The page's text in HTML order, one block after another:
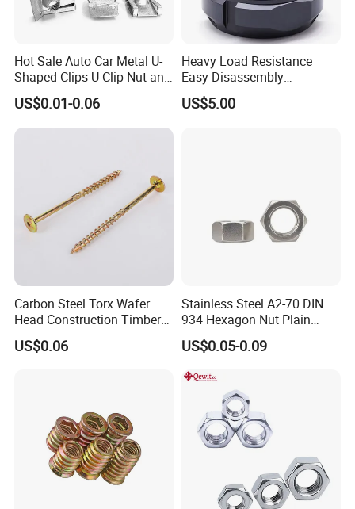
Hot Sale Auto Car Metal U-
Shaped Clips U Clip Nut and
Screw M4 M5 M6 M8 for
Dash Door Panel Interior,
Automobile Motorcycle,
US$0.01-0.06
Heavy Load Resistance
Easy Disassembly
Hardened Strictly Inspected
Bearing Lock Nut
US$5.00
Carbon Steel Torx Wafer
Head Construction Timber
Zinc Yellow Deck Screw
US$0.06
Stainless Steel A2-70 DIN
934 Hexagon Nut Plain
Finish
US$0.05-0.09